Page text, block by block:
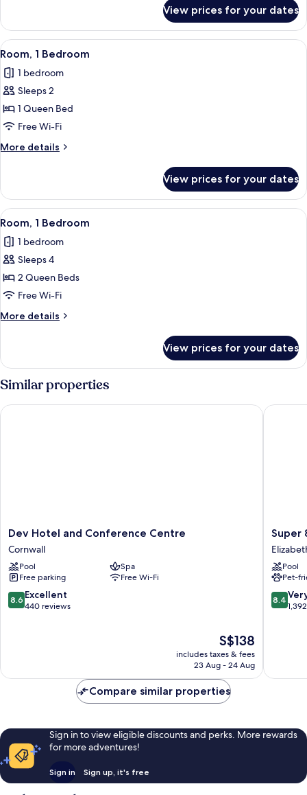
1
Bedroom
View prices for your dates
View
all
photos
for
Room,
1
Bedroom
A bedroom with a bed, a chair, a
7
Room, 1 Bedroom
1 bedroom
Sleeps 2
1 Queen Bed
Free Wi-Fi
More details
More
1
Bedroom
View prices for your dates
View
all
photos
for
Room,
1
Bedroom
20
Room, 1 Bedroom
1 bedroom
Sleeps 4
2 Queen Beds
Free Wi-Fi
More details
More
1
Bedroom
View prices for your dates
Similar properties
Dev
Hotel
and
Conference
Centre
Cornwall
Dev Hotel and Conference Centre
Cornwall
Pool
Spa
Free parking
Free Wi-Fi
8.6
out
8.6 Excellent
440 reviews
The
price
is
S$138
includes taxes & fees
23 Aug - 24 Aug
Dev Hotel and Conference Centre
Super
8
by
Kitley
Super
Pool
Pet-
8.4
out
reviews
8.4
Super 8
Compare similar properties
Sign in to view eligible discounts and perks. More rewards
for more adventures!
Sign in Sign up, it's free